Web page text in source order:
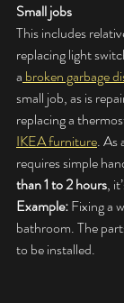
Small jobs
This includes
replacing light
a broken garbage
small job, as is
replacing a
IKEA furniture. As
requires simple
than 1 to 2 hours,
Example: Fixing a
bathroom. The
to be installed.